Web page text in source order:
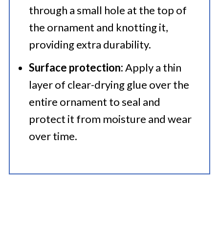
through a small hole at the top of
the ornament and knotting it,
providing extra durability.​
Surface protection:Apply a thin
layer of clear-drying glue over the
entire ornament to seal and
protect it from moisture and wear
over time.